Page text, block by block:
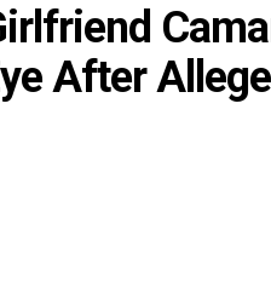
After